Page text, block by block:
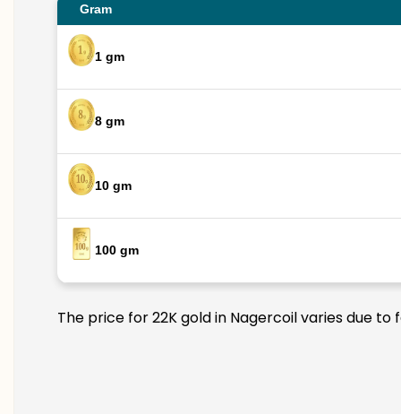
Gram
1 gm
8 gm
10 gm
100 gm
The price for 22K gold in Nagercoil varies due